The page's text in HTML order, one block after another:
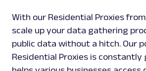
With our Residential Proxies
scale up your data gathering
public data without a hitch. Our
Residential Proxies is constantly